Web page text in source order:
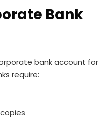
Bank
bank account for
require: